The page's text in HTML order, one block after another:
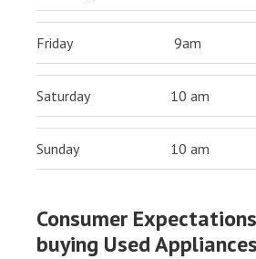
Friday 9am
Saturday 10 am
Sunday 10 am
Consumer
buying Used Appliances